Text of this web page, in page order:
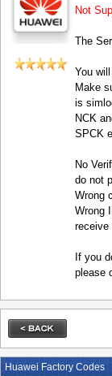
Not
The
You
Make
is
NCK
SPCK
No
do not
Wrong
Wrong
receive
If you
please
Huawei Factory Codes